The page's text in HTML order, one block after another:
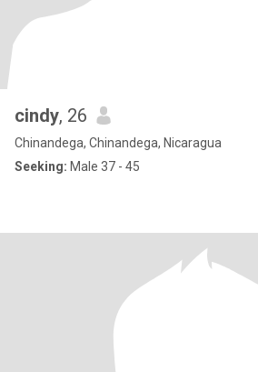
cindy, 26
Chinandega, Chinandega, Nicaragua
Seeking: Male 37 - 45